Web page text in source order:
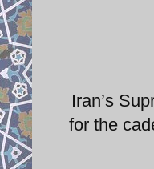
Iran’s
for the